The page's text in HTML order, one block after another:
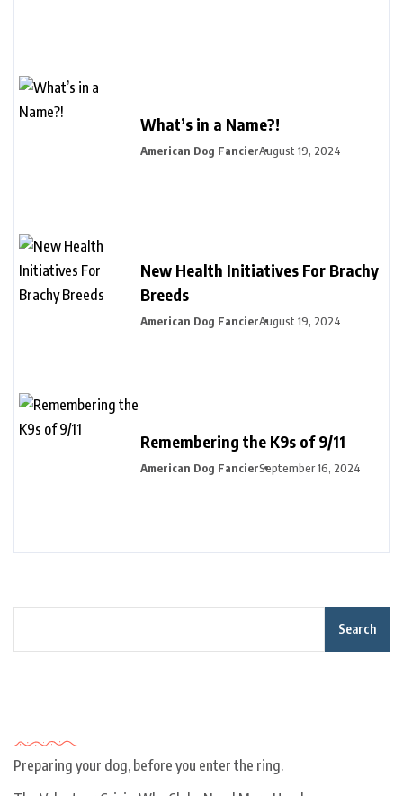
What’s in a Name?!
American Dog FancierAugust 19, 2024
New Health Initiatives For Brachy
Breeds
American Dog FancierAugust 19, 2024
Remembering the K9s of 9/11
American Dog FancierSeptember 16, 2024
Search
Preparing your dog, before you enter the ring.